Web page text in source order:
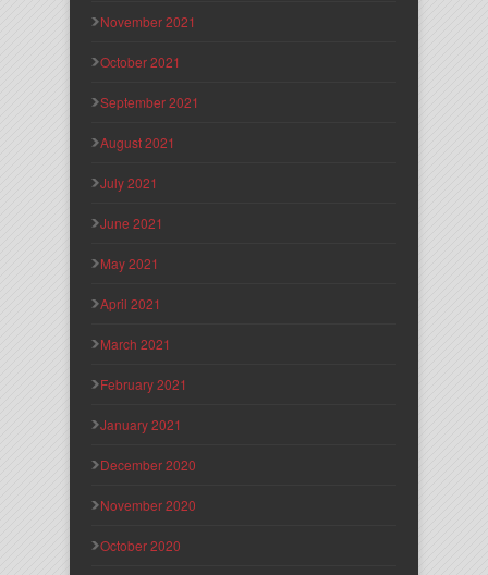
November 2021
October 2021
September 2021
August 2021
July 2021
June 2021
May 2021
April 2021
March 2021
February 2021
January 2021
December 2020
November 2020
October 2020